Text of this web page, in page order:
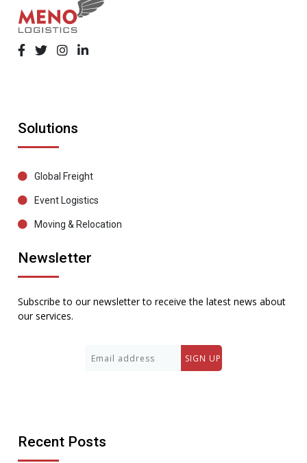
Solutions
Global Freight
Event Logistics
Moving & Relocation
Newsletter
Subscribe to our newsletter to receive the latest news about
our services.
Recent Posts